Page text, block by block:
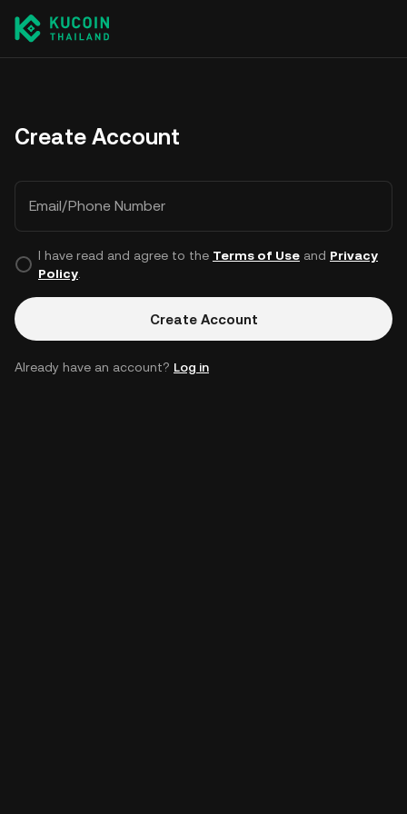
Create Account
Email/Phone Number
I have read and agree to the Terms of Useand Privacy
Policy.
Create Account
Already have an account? Log in